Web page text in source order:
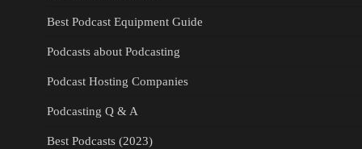
Best Podcast Equipment Guide
Podcasts about Podcasting
Podcast Hosting Companies
Podcasting Q & A
Best Podcasts (2023)